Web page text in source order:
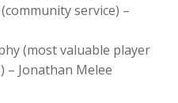
service) –
(most valuable player
– Jonathan Melee